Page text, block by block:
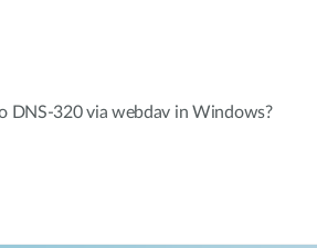
DNS-320 via webdav in Windows?